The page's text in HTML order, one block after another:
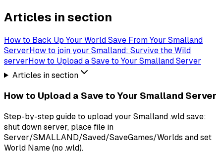
Articles in section
How to Back Up Your World Save From Your Smalland
ServerHow to join your Smalland: Survive the Wild
serverHow to Upload a Save to Your Smalland Server
Articles in section
How to Upload a Save to Your Smalland Server
Step-by-step guide to upload your Smalland .wld save:
shut down server, place file in
Server/SMALLAND/Saved/SaveGames/Worlds and set
World Name (no .wld).